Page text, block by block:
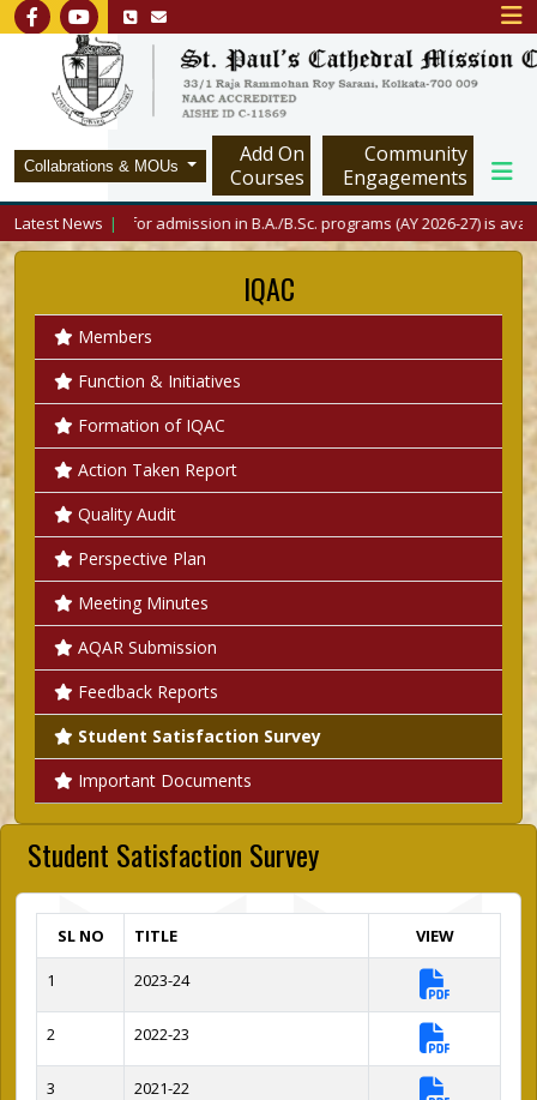
Collabrations & MOUs
Add On
Courses
Community
Engagements
Latest News
Merit List for admission in B.A./B.Sc. programs (AY 2026-27) is
IQAC
Members
Function & Initiatives
Formation of IQAC
Action Taken Report
Quality Audit
Perspective Plan
Meeting Minutes
AQAR Submission
Feedback Reports
Student Satisfaction Survey
Important Documents
Student Satisfaction Survey
SL NO TITLE VIEW
1 2023-24
2 2022-23
3 2021-22